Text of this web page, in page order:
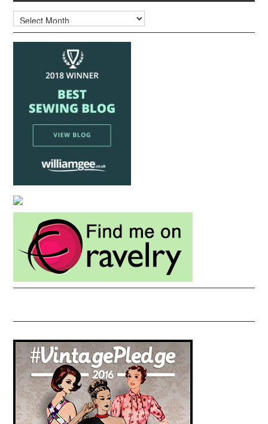
Archives